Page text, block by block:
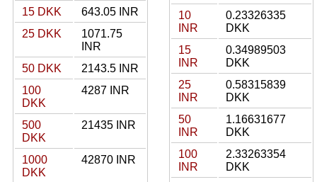
15 DKK
643.05 INR
25 DKK
1071.75
INR
50 DKK
2143.5 INR
100
DKK
4287 INR
500
DKK
21435 INR
1000
DKK
42870 INR
10
INR
0.23326335
DKK
15
INR
0.34989503
DKK
25
INR
0.58315839
DKK
50
INR
1.16631677
DKK
100
INR
2.33263354
DKK